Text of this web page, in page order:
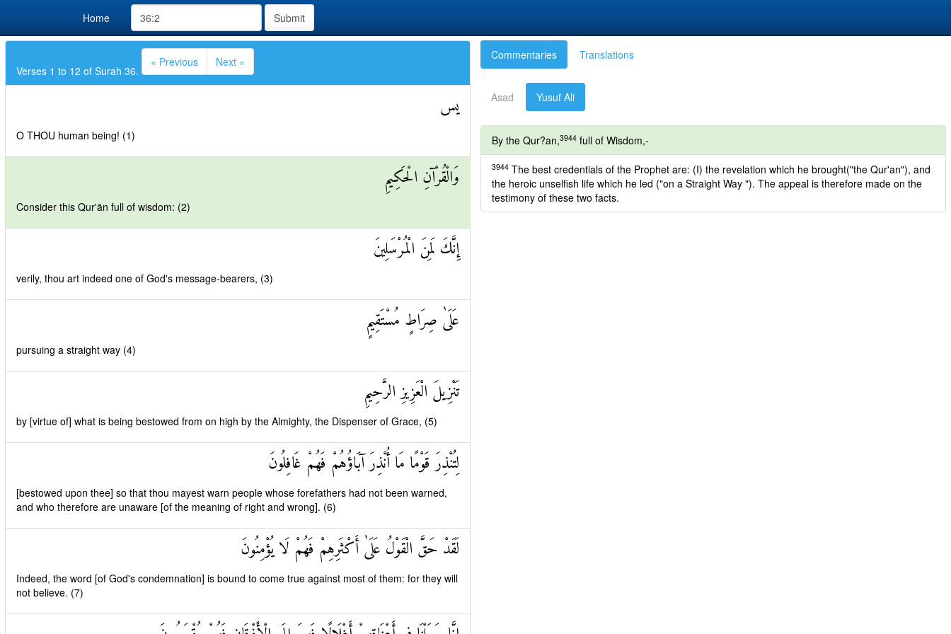
Home Submit
Verses 1 to 12 of Surah 36.
« Previous Next »
يس
O THOU human being! (1)
وَالْقُرْآنِ الْحَكِيمِ
Consider this Qur'ān full of wisdom: (2)
إِنَّكَ لَمِنَ الْمُرْسَلِينَ
verily, thou art indeed one of God's message-bearers, (3)
عَلَىٰ صِرَاطٍ مُسْتَقِيمٍ
pursuing a straight way (4)
تَنْزِيلَ الْعَزِيزِ الرَّحِيمِ
by [virtue of] what is being bestowed from on high by the Almighty, the Dispenser of Grace, (5)
لِتُنْذِرَ قَوْمًا مَا أُنْذِرَ آبَاؤُهُمْ فَهُمْ غَافِلُونَ
[bestowed upon thee] so that thou mayest warn people whose forefathers had not been warned,
and who therefore are unaware [of the meaning of right and wrong]. (6)
لَقَدْ حَقَّ الْقَوْلُ عَلَىٰ أَكْثَرِهِمْ فَهُمْ لَا يُؤْمِنُونَ
Indeed, the word [of God's condemnation] is bound to come true against most of them: for they will
not believe. (7)
Commentaries Translations
Asad Yusuf Ali
By the Qur?an,3944 full of Wisdom,-
3944 The best credentials of the Prophet are: (I) the revelation which he brought("the Qur'an"), and
the heroic unselfish life which he led ("on a Straight Way "). The appeal is therefore made on the
testimony of these two facts.